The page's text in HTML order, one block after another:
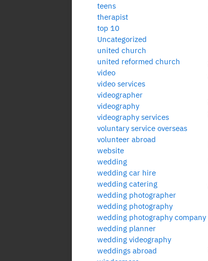
teens
therapist
top 10
Uncategorized
united church
united reformed church
video
video services
videographer
videography
videography services
voluntary service overseas
volunteer abroad
website
wedding
wedding car hire
wedding catering
wedding photographer
wedding photography
wedding photography company
wedding planner
wedding videography
weddings abroad